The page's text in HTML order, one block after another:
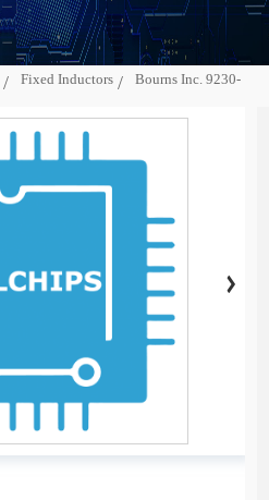
Fixed Inductors
Bourns Inc. 9230-